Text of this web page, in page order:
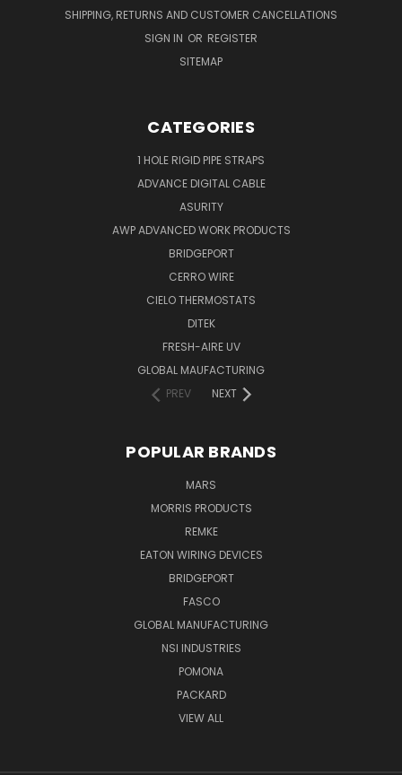
SHIPPING, RETURNS AND CUSTOMER CANCELLATIONS
SIGN IN OR REGISTER
SITEMAP
CATEGORIES
1 HOLE RIGID PIPE STRAPS
ADVANCE DIGITAL CABLE
ASURITY
AWP ADVANCED WORK PRODUCTS
BRIDGEPORT
CERRO WIRE
CIELO THERMOSTATS
DITEK
FRESH-AIRE UV
GLOBAL MAUFACTURING
PREV
NEXT
POPULAR BRANDS
MARS
MORRIS PRODUCTS
REMKE
EATON WIRING DEVICES
BRIDGEPORT
FASCO
GLOBAL MANUFACTURING
NSI INDUSTRIES
POMONA
PACKARD
VIEW ALL